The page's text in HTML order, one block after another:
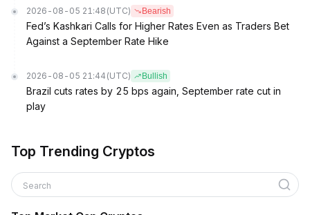
2026-08-05 21:48 (UTC) Bearish
Fed’s Kashkari Calls for Higher Rates Even as Traders Bet
Against a September Rate Hike
2026-08-05 21:44 (UTC) Bullish
Brazil cuts rates by 25 bps again, September rate cut in
play
Top Trending Cryptos
Search